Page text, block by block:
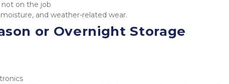
on the job
and weather-related wear.
or Overnight Storage